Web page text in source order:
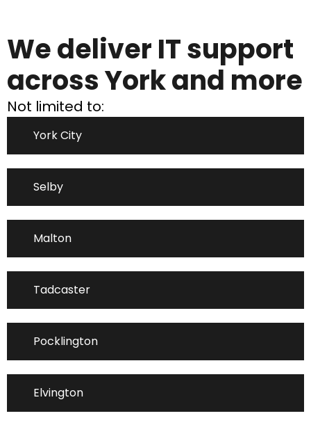
We deliver IT support
across York and more
Not limited to:
York City
Selby
Malton
Tadcaster
Pocklington
Elvington